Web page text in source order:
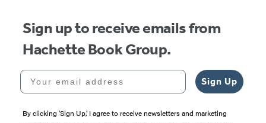
Sign up to receive emails from
Hachette Book Group.
Your email address
Sign Up
By clicking ‘Sign Up,’ I agree to receive newsletters and marketing